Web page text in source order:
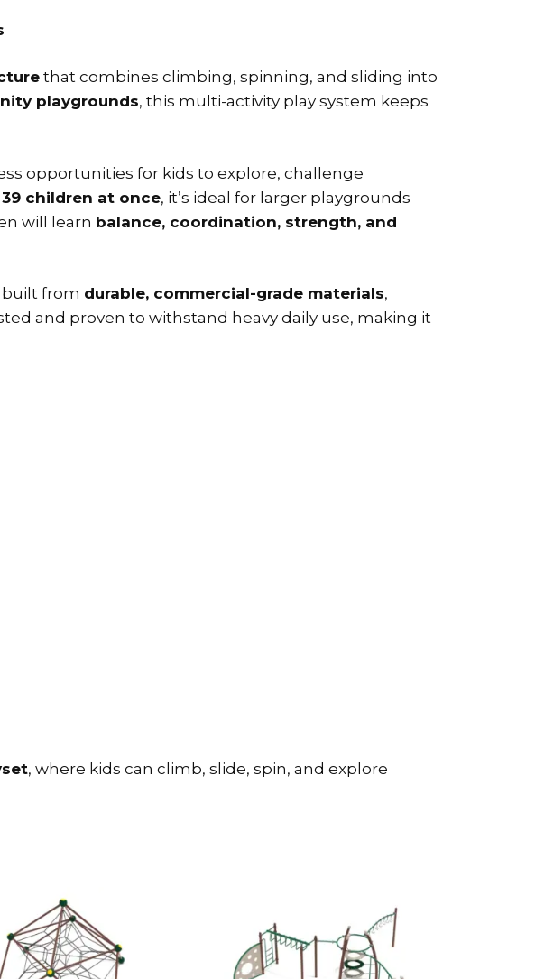
that combines climbing, spinning, and sliding into
playgrounds, this multi-activity play system keeps
opportunities for kids to explore, challenge
39 children at once, it’s ideal for larger playgrounds
will learn balance, coordination, strength, and
built from durable, commercial-grade materials,
and proven to withstand heavy daily use, making it
, where kids can climb, slide, spin, and explore